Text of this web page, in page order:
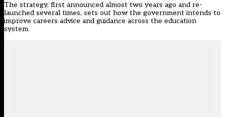
The strategy, first announced almost two years ago and re-
launched several times, sets out how the government intends to
improve careers advice and guidance across the education
system.